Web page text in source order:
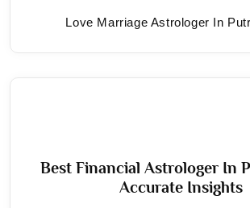
Love Marriage Astrologer In
Best Financial Astrologer In
Accurate Insights